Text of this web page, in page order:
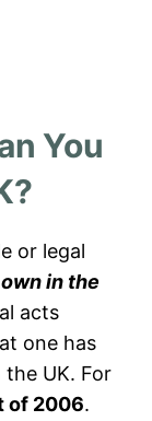
You
or legal
in the
acts
one has
UK. For
of 2006.